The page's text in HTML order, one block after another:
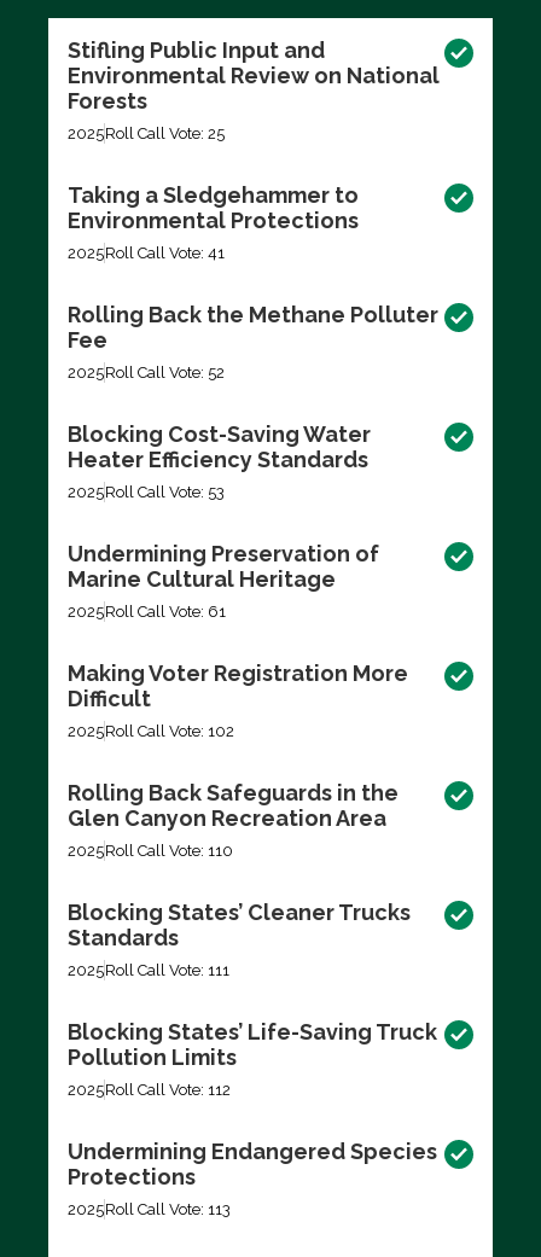
Stifling Public Input and
Environmental Review on National
Forests
2025Roll Call Vote: 25
Taking a Sledgehammer to
Environmental Protections
2025Roll Call Vote: 41
Rolling Back the Methane Polluter
Fee
2025Roll Call Vote: 52
Blocking Cost-Saving Water
Heater Efficiency Standards
2025Roll Call Vote: 53
Undermining Preservation of
Marine Cultural Heritage
2025Roll Call Vote: 61
Making Voter Registration More
Difficult
2025Roll Call Vote: 102
Rolling Back Safeguards in the
Glen Canyon Recreation Area
2025Roll Call Vote: 110
Blocking States’ Cleaner Trucks
Standards
2025Roll Call Vote: 111
Blocking States’ Life-Saving Truck
Pollution Limits
2025Roll Call Vote: 112
Undermining Endangered Species
Protections
2025Roll Call Vote: 113